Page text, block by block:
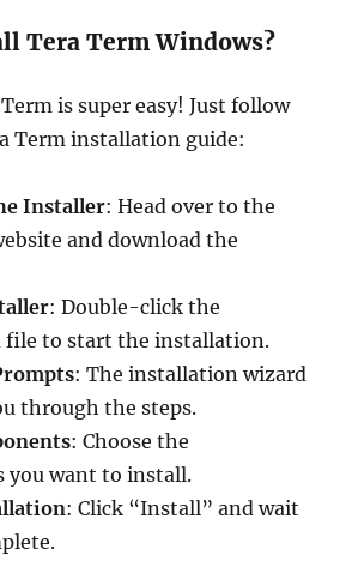
Tera Term Windows?
is super easy! Just follow
Term installation guide:
Installer: Head over to the
and download the
: Double-click the
file to start the installation.
: The installation wizard
through the steps.
: Choose the
you want to install.
: Click “Install” and wait